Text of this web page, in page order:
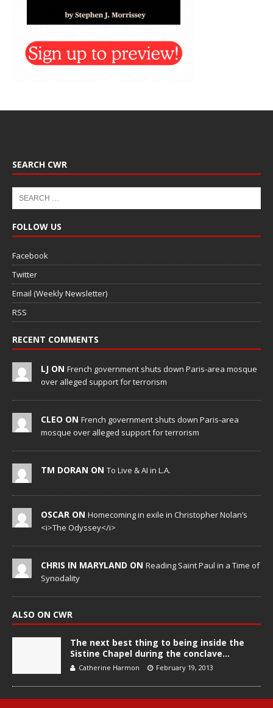
SEARCH CWR
FOLLOW US
Facebook
Twitter
Email (Weekly Newsletter)
RSS
RECENT COMMENTS
LJ ON French government shuts down Paris-area mosque
over alleged support for terrorism
CLEO ON French government shuts down Paris-area
mosque over alleged support for terrorism
TM DORAN ON To Live & AI in L.A.
OSCAR ON Homecoming in exile in Christopher Nolan’s
<i>The Odyssey</i>
CHRIS IN MARYLAND ON Reading Saint Paul in a Time of
Synodality
ALSO ON CWR
The next best thing to being inside the
Sistine Chapel during the conclave…
Catherine Harmon February 19, 2013